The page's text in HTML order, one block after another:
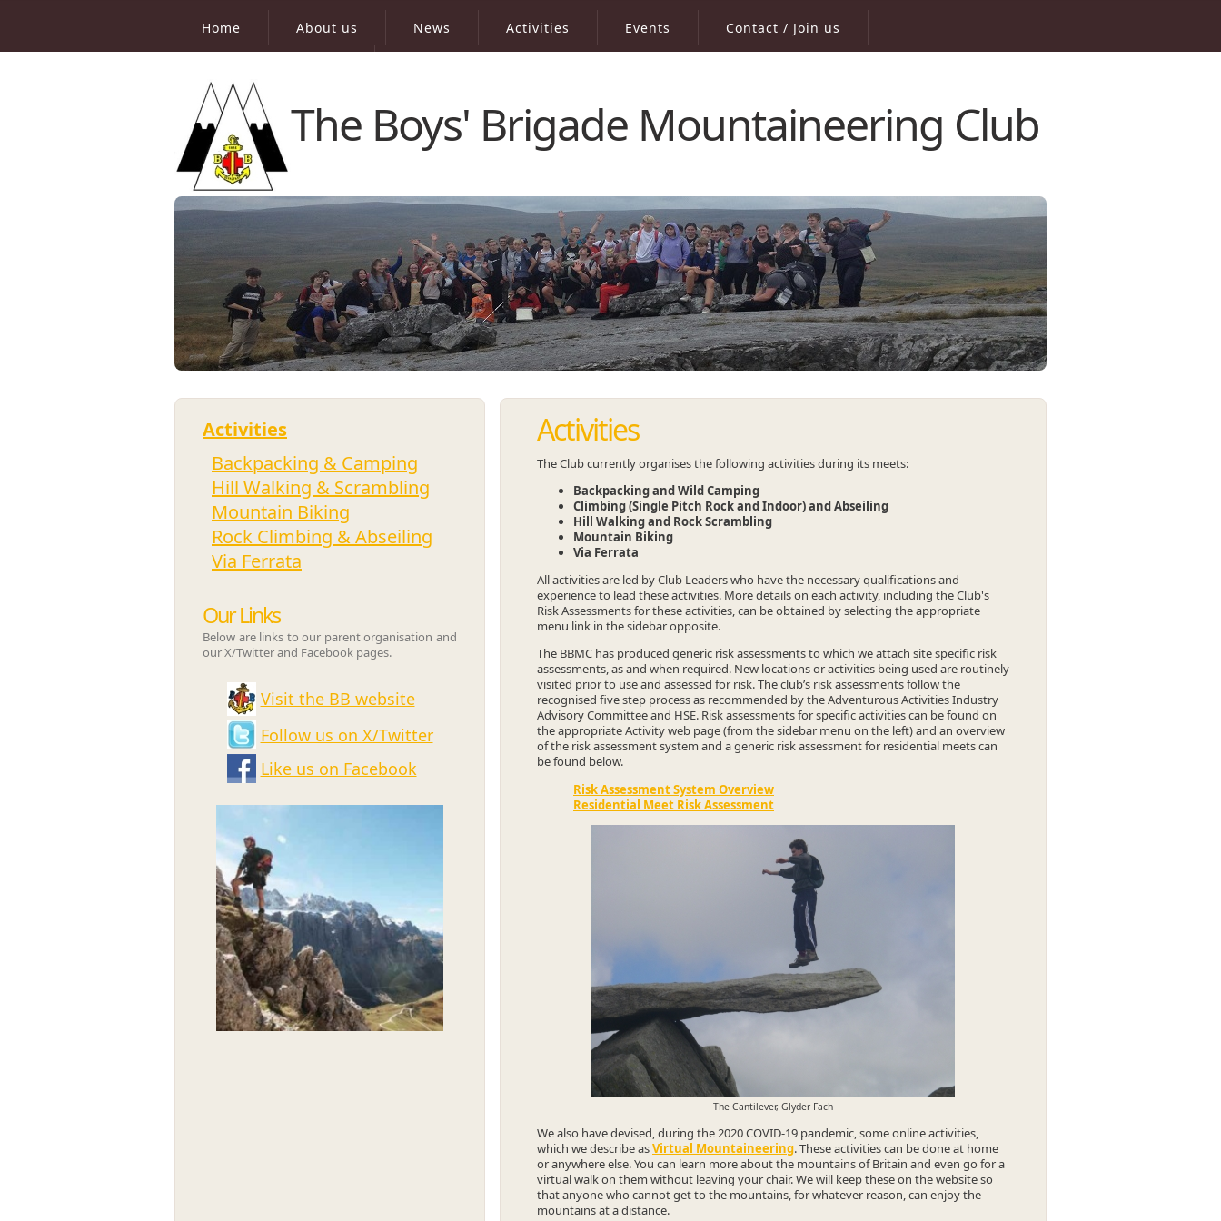
Home About us News Activities Events Contact / Join us
The Boys' Brigade Mountaineering Club
Activities
The Club currently organises the following activities during its meets:
Backpacking and Wild Camping
Climbing (Single Pitch Rock and Indoor) and Abseiling
Hill Walking and Rock Scrambling
Mountain Biking
Via Ferrata
All activities are led by Club Leaders who have the necessary qualifications and
experience to lead these activities. More details on each activity, including the Club's
Risk Assessments for these activities, can be obtained by selecting the appropriate
menu link in the sidebar opposite.
The BBMC has produced generic risk assessments to which we attach site specific risk
assessments, as and when required. New locations or activities being used are routinely
visited prior to use and assessed for risk. The club’s risk assessments follow the
recognised five step process as recommended by the Adventurous Activities Industry
Advisory Committee and HSE. Risk assessments for specific activities can be found on
the appropriate Activity web page (from the sidebar menu on the left) and an overview
of the risk assessment system and a generic risk assessment for residential meets can
be found below.
Risk Assessment System Overview
Residential Meet Risk Assessment
The Cantilever, Glyder Fach
We also have devised, during the 2020 COVID-19 pandemic, some online activities,
which we describe asVirtual Mountaineering. These activities can be done at home
or anywhere else. You can learn more about the mountains of Britain and even go for a
virtual walk on them without leaving your chair. We will keep these on the website so
that anyone who cannot get to the mountains, for whatever reason, can enjoy the
mountains at a distance.
Activities
Backpacking & Camping
Hill Walking & Scrambling
Mountain Biking
Rock Climbing & Abseiling
Via Ferrata
Our Links
Below are links to our parent organisation and
our X/Twitter and Facebook pages.
Visit the BB website
Follow us on X/Twitter
Like us on Facebook